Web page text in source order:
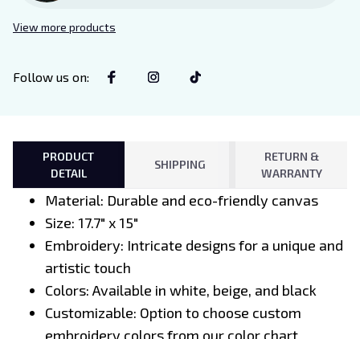
Decor for Xaden and Violet
View more products
Follow us on:
PRODUCT
DETAIL
SHIPPING
RETURN &
WARRANTY
Material: Durable and eco-friendly canvas
Size: 17.7" x 15"
Embroidery: Intricate designs for a unique and
artistic touch
Colors: Available in white, beige, and black
Customizable: Option to choose custom
embroidery colors from our color chart